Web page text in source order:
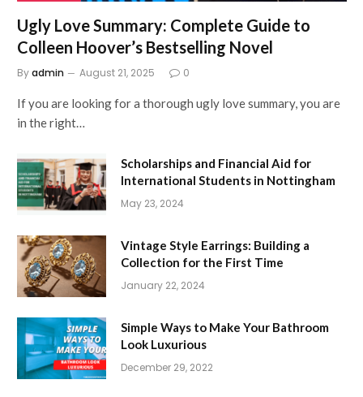
Ugly Love Summary: Complete Guide to
Colleen Hoover’s Bestselling Novel
Byadmin August 21, 2025 0
If you are looking for a thorough ugly love summary, you are
in the right…
Scholarships and Financial Aid for
International Students in Nottingham
May 23, 2024
Vintage Style Earrings: Building a
Collection for the First Time
January 22, 2024
Simple Ways to Make Your Bathroom
Look Luxurious
December 29, 2022